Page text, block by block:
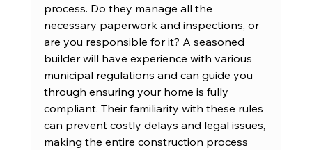
process. Do they manage all the
necessary paperwork and inspections, or
are you responsible for it? A seasoned
builder will have experience with various
municipal regulations and can guide you
through ensuring your home is fully
compliant. Their familiarity with these rules
can prevent costly delays and legal issues,
making the entire construction process